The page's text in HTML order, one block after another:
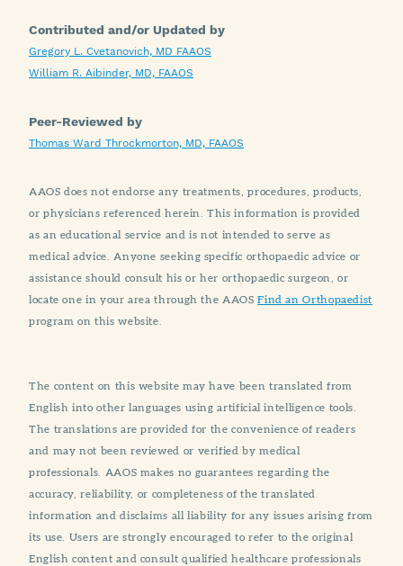
Contributed and/or Updated by
Gregory L. Cvetanovich, MD FAAOS
William R. Aibinder, MD, FAAOS
Peer-Reviewed by
Thomas Ward Throckmorton, MD, FAAOS
AAOS does not endorse any treatments, procedures, products,
or physicians referenced herein. This information is provided
as an educational service and is not intended to serve as
medical advice. Anyone seeking specific orthopaedic advice or
assistance should consult his or her orthopaedic surgeon, or
locate one in your area through the AAOSFind an Orthopaedist
program on this website.
The content on this website may have been translated from
English into other languages using artificial intelligence tools.
The translations are provided for the convenience of readers
and may not been reviewed or verified by medical
professionals. AAOS makes no guarantees regarding the
accuracy, reliability, or completeness of the translated
information and disclaims all liability for any issues arising from
its use. Users are strongly encouraged to refer to the original
English content and consult qualified healthcare professionals